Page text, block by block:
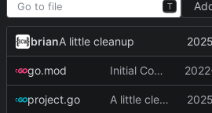
T
brianA little cleanup
go.mod Initial Commit
project.go A little cleanup